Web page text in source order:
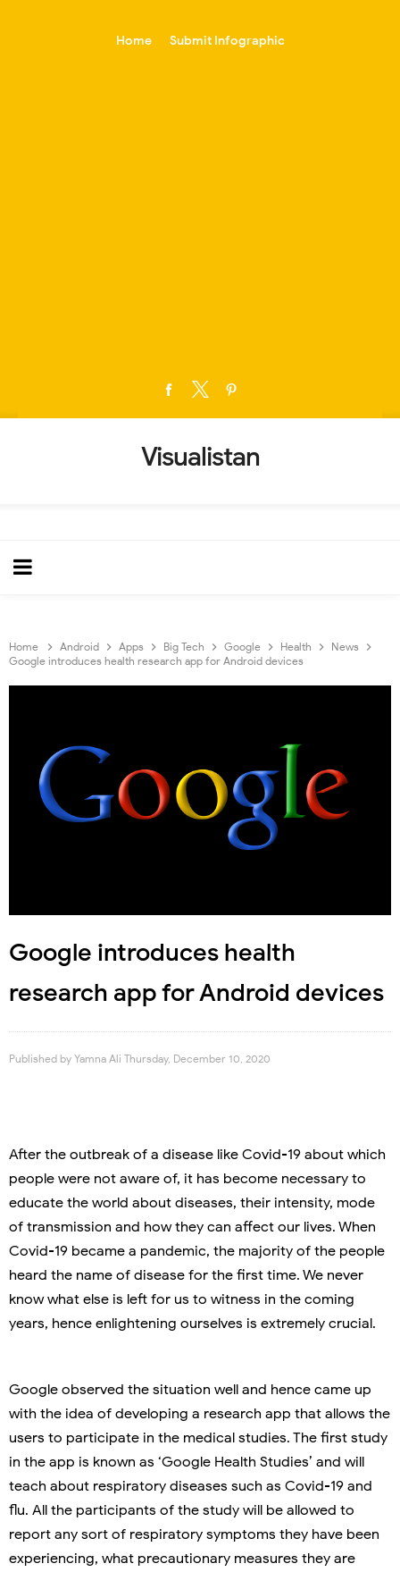
Home Submit Infographic
Visualistan
Home Android Apps Big Tech Google Health
News
Google introduces health research app for Android devices
Google introduces health
research app for Android devices
Published by Yamna Ali Thursday, December 10, 2020
After the outbreak of a disease like Covid-19 about which
people were not aware of, it has become necessary to
educate the world about diseases, their intensity, mode
of transmission and how they can affect our lives. When
Covid-19 became a pandemic, the majority of the people
heard the name of disease for the first time. We never
know what else is left for us to witness in the coming
years, hence enlightening ourselves is extremely crucial.
Google observed the situation well and hence came up
with the idea of developing a research app that allows the
users to participate in the medical studies. The first study
in the app is known as ‘Google Health Studies’ and will
teach about respiratory diseases such as Covid-19 and
flu. All the participants of the study will be allowed to
report any sort of respiratory symptoms they have been
experiencing, what precautionary measures they are